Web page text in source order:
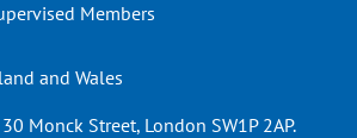
Members
and Wales
Monck Street, London SW1P 2AP.